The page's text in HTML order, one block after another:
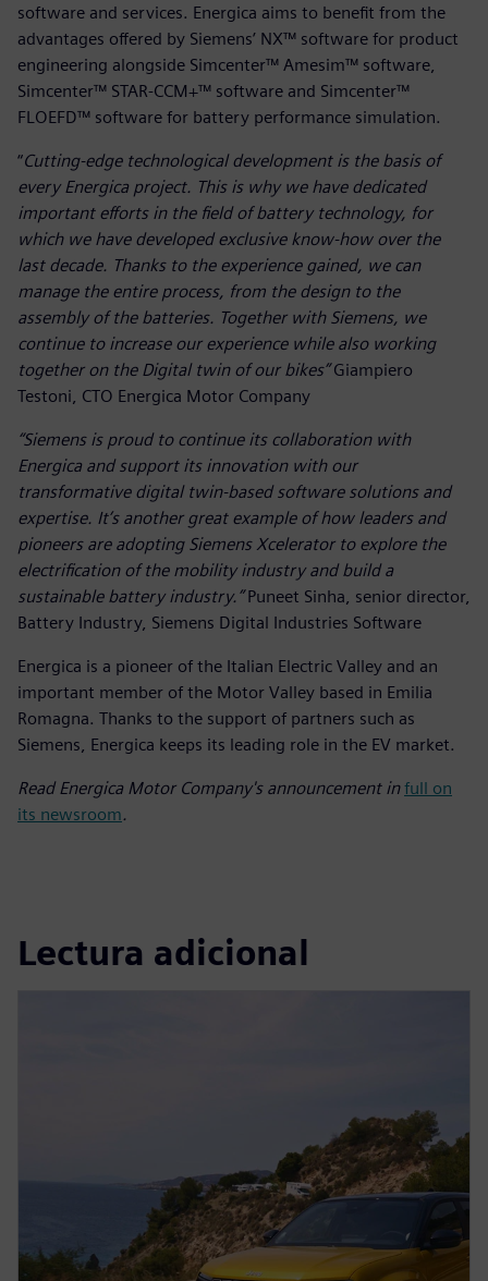
software and services. Energica aims to benefit from the
advantages offered by Siemens’ NX™ software for product
engineering alongside Simcenter™ Amesim™ software,
Simcenter™ STAR-CCM+™ software and Simcenter™
FLOEFD™ software for battery performance simulation.
“Cutting-edge technological development is the basis of
every Energica project. This is why we have dedicated
important efforts in the field of battery technology, for
which we have developed exclusive know-how over the
last decade. Thanks to the experience gained, we can
manage the entire process, from the design to the
assembly of the batteries. Together with Siemens, we
continue to increase our experience while also working
together on the Digital twin of our bikes”Giampiero
Testoni, CTO Energica Motor Company
“Siemens is proud to continue its collaboration with
Energica and support its innovation with our
transformative digital twin-based software solutions and
expertise. It’s another great example of how leaders and
pioneers are adopting Siemens Xcelerator to explore the
electrification of the mobility industry and build a
sustainable battery industry.”Puneet Sinha, senior director,
Battery Industry, Siemens Digital Industries Software
Energica is a pioneer of the Italian Electric Valley and an
important member of the Motor Valley based in Emilia
Romagna. Thanks to the support of partners such as
Siemens, Energica keeps its leading role in the EV market.
Read Energica Motor Company's announcement infull on
its newsroom.
Lectura adicional